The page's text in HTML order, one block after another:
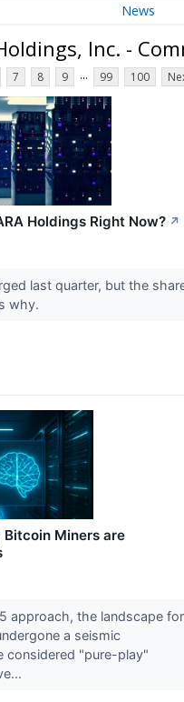
News
Inc. -
7 8 9 ... 99 100
Holdings Right Now? ↗
last quarter, but the
why.
Bitcoin Miners are
approach, the landscape for
a seismic
considered "pure-play"